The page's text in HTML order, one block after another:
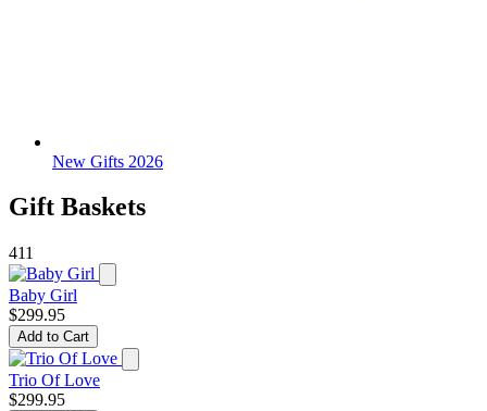
New Gifts 2026
Gift Baskets
411
Baby Girl
$299.95
Add to Cart
Trio Of Love
$299.95